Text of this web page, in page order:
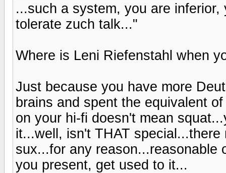
...such a system, you are
tolerate zuch talk..."
Where is Leni Riefenstahl when
Just because you have more
brains and spent the equivalent
on your hi-fi doesn't mean
it...well, isn't THAT
sux...for any reason...reasonable
you present, get used to it...